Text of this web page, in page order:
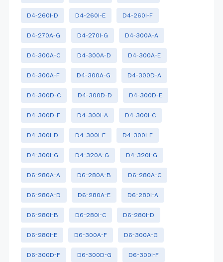
D4-260I-D D4-260I-E D4-260I-F
D4-270A-G D4-270I-G D4-300A-A
D4-300A-C D4-300A-D D4-300A-E
D4-300A-F D4-300A-G D4-300D-A
D4-300D-C D4-300D-D D4-300D-E
D4-300D-F D4-300I-A D4-300I-C
D4-300I-D D4-300I-E D4-300I-F
D4-300I-G D4-320A-G D4-320I-G
D6-280A-A D6-280A-B D6-280A-C
D6-280A-D D6-280A-E D6-280I-A
D6-280I-B D6-280I-C D6-280I-D
D6-280I-E D6-300A-F D6-300A-G
D6-300D-F D6-300D-G D6-300I-F